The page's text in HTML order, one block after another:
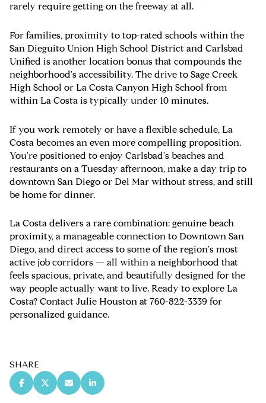
rarely require getting on the freeway at all.
For families, proximity to top-rated schools within the
San Dieguito Union High School District and Carlsbad
Unified is another location bonus that compounds the
neighborhood's accessibility. The drive to Sage Creek
High School or La Costa Canyon High School from
within La Costa is typically under 10 minutes.
If you work remotely or have a flexible schedule, La
Costa becomes an even more compelling proposition.
You're positioned to enjoy Carlsbad's beaches and
restaurants on a Tuesday afternoon, make a day trip to
downtown San Diego or Del Mar without stress, and still
be home for dinner.
La Costa delivers a rare combination: genuine beach
proximity, a manageable connection to Downtown San
Diego, and direct access to some of the region's most
active job corridors — all within a neighborhood that
feels spacious, private, and beautifully designed for the
way people actually want to live. Ready to explore La
Costa? Contact Julie Houston at 760-822-3339 for
personalized guidance.
SHARE